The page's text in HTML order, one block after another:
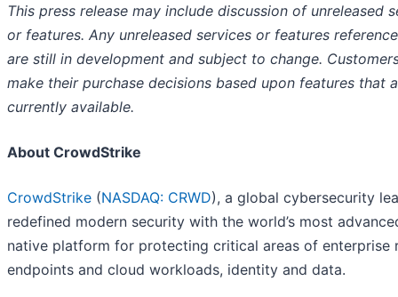
This press release may include discussion of unreleased
or features. Any unreleased services or features
are still in development and subject to change.
make their purchase decisions based upon features that
currently available.
About CrowdStrike
CrowdStrike (NASDAQ: CRWD), a global cybersecurity
redefined modern security with the world’s most
native platform for protecting critical areas of enterprise
endpoints and cloud workloads, identity and data.